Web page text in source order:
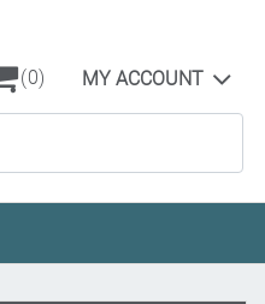
(0) MY ACCOUNT